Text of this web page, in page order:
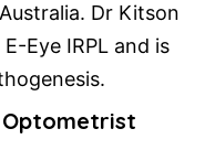
Dr Kitson
Eye IRPL and is
Optometrist